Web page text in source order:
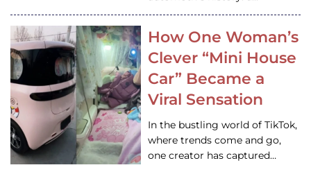
How One Woman’s
Clever “Mini House
Car” Became a
Viral Sensation
In the bustling world of TikTok,
where trends come and go,
one creator has captured…